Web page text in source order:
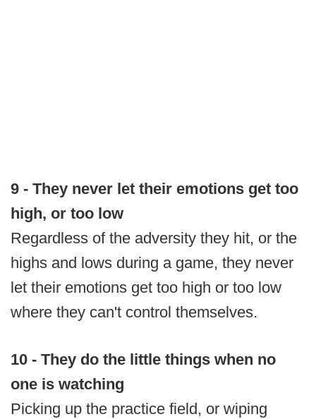
9 - They never let their emotions get too
high, or too low
Regardless of the adversity they hit, or the
highs and lows during a game, they never
let their emotions get too high or too low
where they can't control themselves.
10 - They do the little things when no
one is watching
Picking up the practice field, or wiping